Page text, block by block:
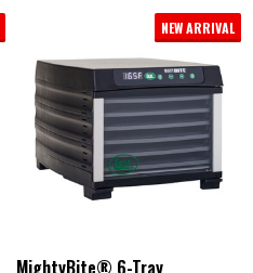
NEW ARRIVAL
MightyBite® 6-Tray